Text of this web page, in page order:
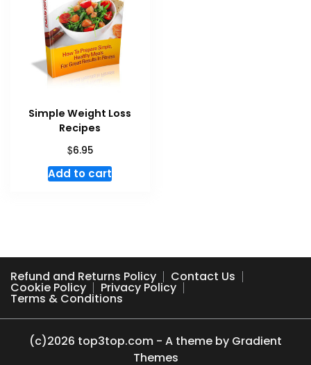
Simple Weight Loss
Recipes
$6.95
Add to cart
Refund and Returns Policy Contact Us
Cookie Policy Privacy Policy
Terms & Conditions
(c)2026 top3top.com - A theme by Gradient
Themes